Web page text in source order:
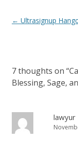
Post
← Ultrasignup
7 thoughts on “
Blessing, Sage,
lawyur